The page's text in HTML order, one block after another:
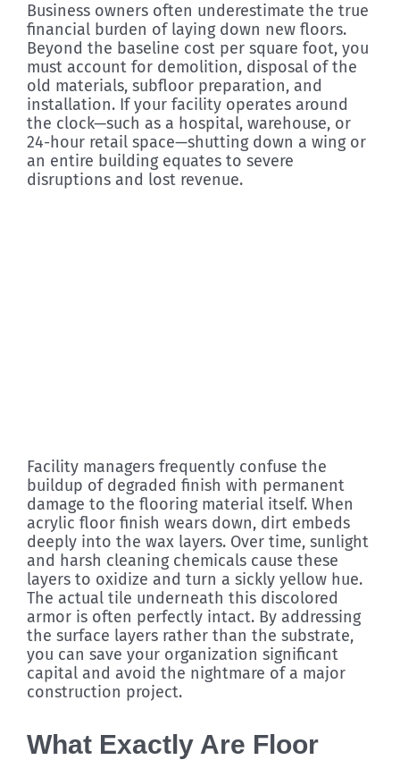
Business owners often underestimate the true
financial burden of laying down new floors.
Beyond the baseline cost per square foot, you
must account for demolition, disposal of the
old materials, subfloor preparation, and
installation. If your facility operates around
the clock—such as a hospital, warehouse, or
24-hour retail space—shutting down a wing or
an entire building equates to severe
disruptions and lost revenue.
Facility managers frequently confuse the
buildup of degraded finish with permanent
damage to the flooring material itself. When
acrylic floor finish wears down, dirt embeds
deeply into the wax layers. Over time, sunlight
and harsh cleaning chemicals cause these
layers to oxidize and turn a sickly yellow hue.
The actual tile underneath this discolored
armor is often perfectly intact. By addressing
the surface layers rather than the substrate,
you can save your organization significant
capital and avoid the nightmare of a major
construction project.
What Exactly Are Floor